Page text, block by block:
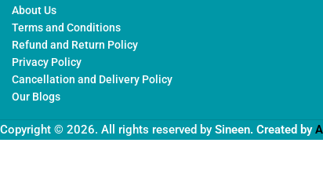
About Us
Terms and Conditions
Refund and Return Policy
Privacy Policy
Cancellation and Delivery Policy
Our Blogs
Copyright © 2026. All rights reserved by Sineen. Created by